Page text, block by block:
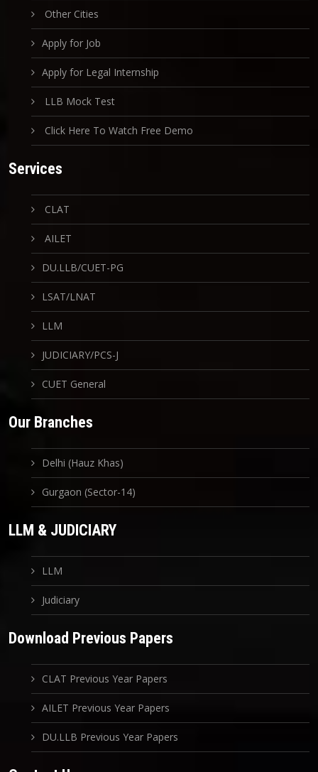
Other Cities
Apply for Job
Apply for Legal Internship
LLB Mock Test
Click Here To Watch Free Demo
Services
CLAT
AILET
DU.LLB/CUET-PG
LSAT/LNAT
LLM
JUDICIARY/PCS-J
CUET General
Our Branches
Delhi (Hauz Khas)
Gurgaon (Sector-14)
LLM & JUDICIARY
LLM
Judiciary
Download Previous Papers
CLAT Previous Year Papers
AILET Previous Year Papers
DU.LLB Previous Year Papers